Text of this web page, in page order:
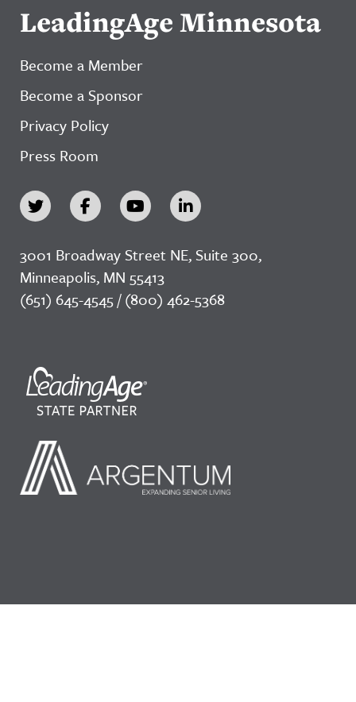
LeadingAge Minnesota
Become a Member
Become a Sponsor
Privacy Policy
Press Room
3001 Broadway Street NE, Suite 300,
Minneapolis, MN 55413
(651) 645-4545 / (800) 462-5368